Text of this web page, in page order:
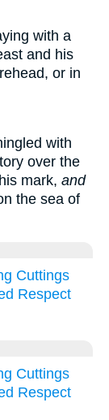
with a
and his
or in
with
over the
mark, and
the sea of
Cuttings
Respect
Cuttings
Respect